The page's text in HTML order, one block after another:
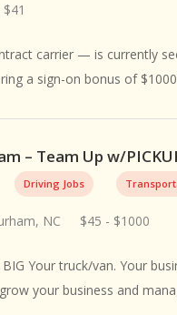
carrier — is currently
a sign-on bonus of
– Team Up w/
Driving Jobs
NC $45 - $1000
Your truck/van. Your
your business and